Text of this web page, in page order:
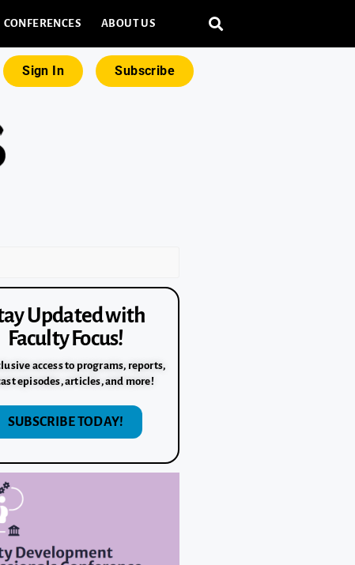
CONFERENCES ABOUT US
Sign In Subscribe
Updated with
Faculty Focus!
access to programs, reports,
episodes, articles, and more!
SUBSCRIBE TODAY!